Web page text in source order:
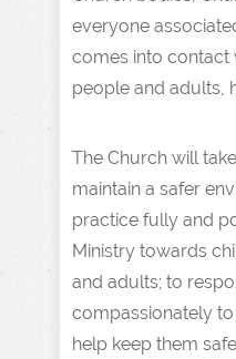
everyone
comes into contact
people and adults,
The Church will
maintain a safer
practice fully and
Ministry towards
and adults; to
compassionately
help keep them